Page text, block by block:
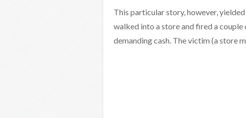
This particular story, however,
walked into a store and fired a
demanding cash. The victim (a store